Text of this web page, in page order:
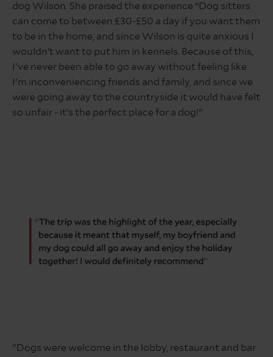
hotel
in
the
dog Wilson. She praised the experience “Dog sitters
can come to between £30-£50 a day if you want them
to be in the home, and since Wilson is quite anxious I
wouldn’t want to put him in kennels. Because of this,
I've never been able to go away without feeling like
I'm inconveniencing friends and family, and since we
were going away to the countryside it would have felt
so unfair - it’s the perfect place for a dog!"
dog
"Dogs were welcome in the lobby, restaurant and bar